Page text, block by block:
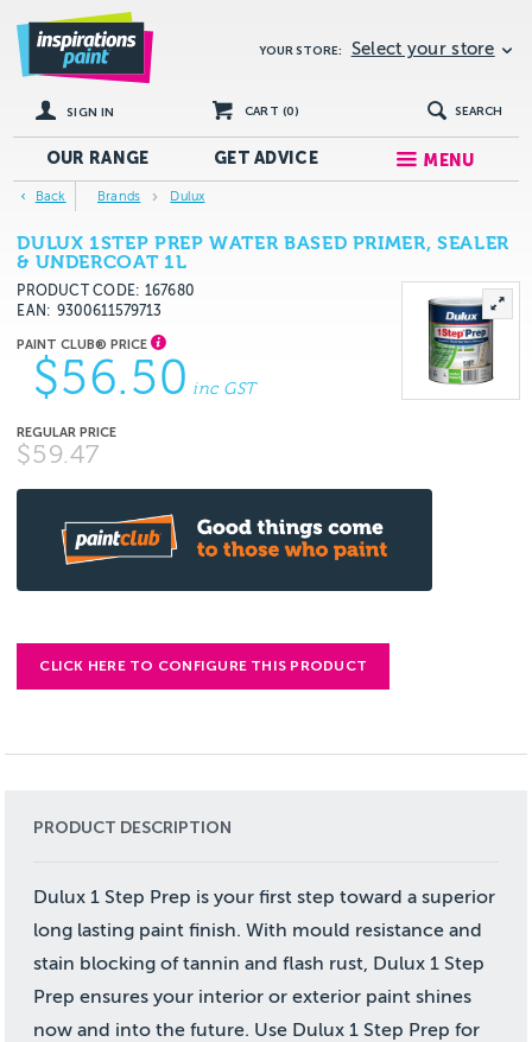
YOUR STORE: Select your store
SIGN IN CART (0) SEARCH
OUR RANGE GETADVICE MENU
Back Brands Dulux
DULUX 1STEP PREP WATER BASED PRIMER, SEALER
& UNDERCOAT 1L
PRODUCT CODE: 167680
EAN
9300611579713
$56.50 inc GST
$59.47
CLICK HERE TO CONFIGURE THIS PRODUCT
PRODUCT DESCRIPTION
Dulux 1 Step Prep is your first step toward a superior
long lasting paint finish. With mould resistance and
stain blocking of tannin and flash rust, Dulux 1 Step
Prep ensures your interior or exterior paint shines
now and into the future. Use Dulux 1 Step Prep for